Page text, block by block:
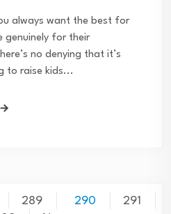
always want the best for
genuinely for their
no denying that it’s
to raise kids...
289 290 291